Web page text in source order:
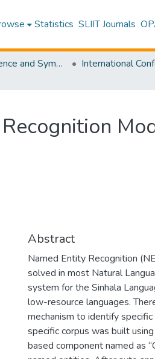
Statistics SLIIT Journals
SLIIT Conference and Symposium Proceedings
Abstract
Named Entity Recognition
solved in most Natural
system for the Sinhala
low-resource languages.
mechanism to identify
specific corpus was built
based component named as